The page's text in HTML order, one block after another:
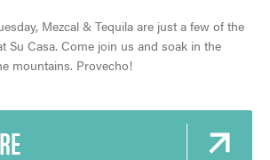
NATIONAL PARK
RESOURCES
CANOEING & WATER SPORTS
& HOTELS
HERE
INFORMATION CENTRE
IN JASPER
GUIDE
Guide
Mezcal & Tequila are just a few of the
Su Casa. Come join us and soak in the
mountains. Provecho!